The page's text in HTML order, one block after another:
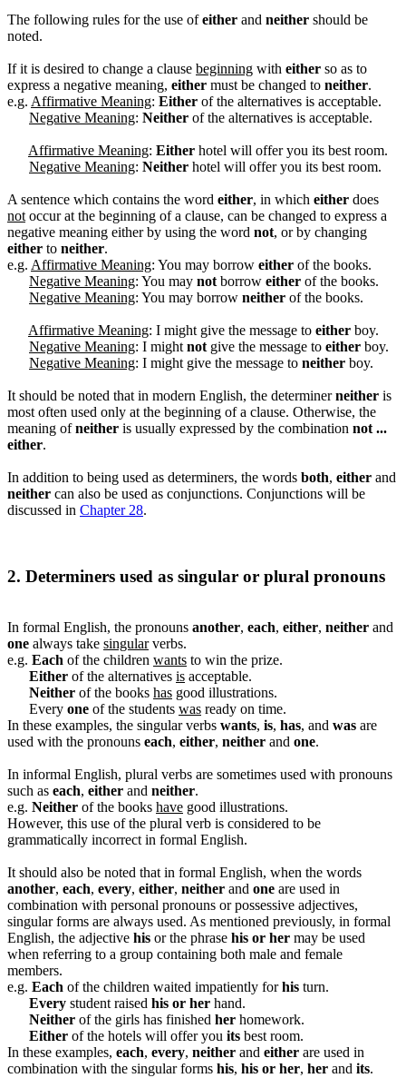
The following rules for the use ofeither and neither should be
noted.
If it is desired to change a clause beginning with either so as to
express a negative meaning, either must be changed to neither.
e.g. Affirmative Meaning: Either of the alternatives is acceptable.
Negative Meaning: Neither of the alternatives is acceptable.
Affirmative Meaning: Either hotel will offer you its best room.
Negative Meaning: Neither hotel will offer you its best room.
A sentence which contains the word either, in which either does
not occur at the beginning of a clause, can be changed to express a
negative meaning either by using the word not, or by changing
either to neither.
e.g. Affirmative Meaning: You may borrow either of the books.
Negative Meaning: You may not borrow either of the books.
Negative Meaning: You may borrow neither of the books.
Affirmative Meaning: I might give the message to either boy.
Negative Meaning: I might not give the message to either boy.
Negative Meaning: I might give the message to neither boy.
It should be noted that in modern English, the determinerneither is
most often used only at the beginning of a clause. Otherwise, the
meaning ofneither is usually expressed by the combination not ...
either.
In addition to being used as determiners, the words both, either and
neither can also be used as conjunctions. Conjunctions will be
discussed in Chapter 28.
2. Determiners used as singular or plural pronouns
In formal English, the pronouns another, each, either, neither and
one always take singularverbs.
e.g. Each of the children wants to win the prize.
Either of the alternatives is acceptable.
Neither of the books has good illustrations.
Every one of the students was ready on time.
In these examples, the singular verbs wants, is, has, and was are
used with the pronouns each, either, neither and one.
In informal English, plural verbs are sometimes used with pronouns
such as each, either and neither.
e.g. Neither of the books have good illustrations.
However, this use of the plural verb is considered to be
grammatically incorrect in formal English.
It should also be noted that in formal English, when the words
another, each, every, either, neither and one are used in
combination with personal pronouns or possessive adjectives,
singular forms are always used. As mentioned previously, in formal
English, the adjective his or the phrase his or her may be used
when referring to a group containing both male and female
members.
e.g. Each of the children waited impatiently forhis turn.
Every student raised his or her hand.
Neither of the girls has finished her homework.
Either of the hotels will offer you its best room.
In these examples, each, every, neither and either are used in
combination with the singular forms his, his or her, her and its.